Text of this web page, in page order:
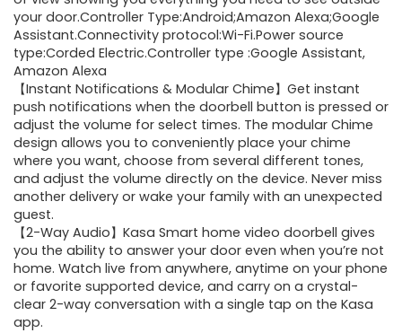
your door.Controller Type:Android;Amazon Alexa;Google
Assistant.Connectivity protocol:Wi-Fi.Power source
type:Corded Electric.Controller type :Google Assistant,
Amazon Alexa
【Instant Notifications & Modular Chime】Get instant
push notifications when the doorbell button is pressed or
adjust the volume for select times. The modular Chime
design allows you to conveniently place your chime
where you want, choose from several different tones,
and adjust the volume directly on the device. Never miss
another delivery or wake your family with an unexpected
guest.
【2-Way Audio】Kasa Smart home video doorbell gives
you the ability to answer your door even when you’re not
home. Watch live from anywhere, anytime on your phone
or favorite supported device, and carry on a crystal-
clear 2-way conversation with a single tap on the Kasa
app.